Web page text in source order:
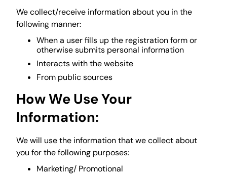
We collect/receive information about you in the
following manner:
When a user fills up the registration form or
otherwise submits personal information
Interacts with the website
From public sources
How We Use Your
Information:
We will use the information that we collect about
you for the following purposes:
Marketing/ Promotional